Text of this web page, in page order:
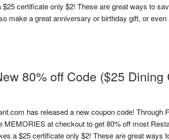
$25 certificate only $2! These are great ways to
make a great anniversary or birthday gift, or even
80% off Code ($25
has released a new coupon code! Through
MEMORIES at checkout to get 80% off most
a $25 certificate only $2! These are great ways